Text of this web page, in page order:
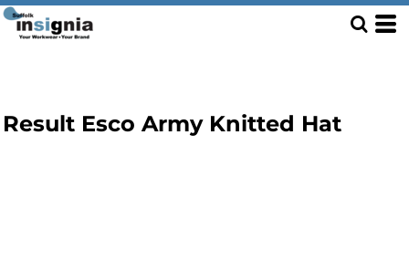
Result Esco Army Knitted Hat